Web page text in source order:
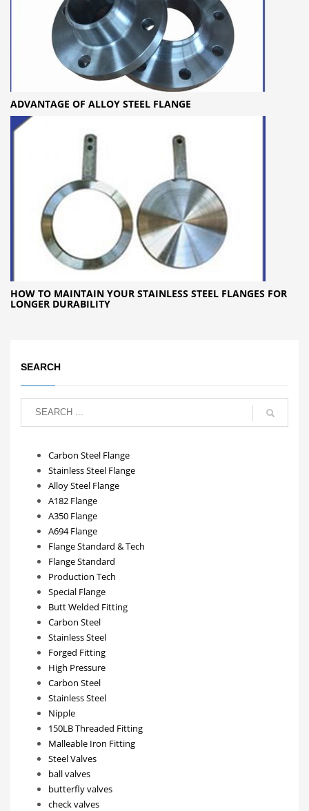
ADVANTAGE OF ALLOY STEEL FLANGE
HOW TO MAINTAIN YOUR STAINLESS STEEL FLANGES FOR
LONGER DURABILITY
SEARCH
Carbon Steel Flange
Stainless Steel Flange
Alloy Steel Flange
A182 Flange
A350 Flange
A694 Flange
Flange Standard & Tech
Flange Standard
Production Tech
Special Flange
Butt Welded Fitting
Carbon Steel
Stainless Steel
Forged Fitting
High Pressure
Carbon Steel
Stainless Steel
Nipple
150LB Threaded Fitting
Malleable Iron Fitting
Steel Valves
ball valves
butterfly valves
check valves